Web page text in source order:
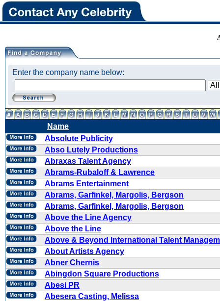
Enter the company name below:
Name
Absolute Publicity
Abso Lutely Productions
Abraxas Talent Agency
Abrams-Rubaloff & Lawrence
Abrams Entertainment
Abrams, Garfinkel, Margolis, Bergson
Abrams, Garfinkel, Margolis, Bergson
Above the Line Agency
Above the Line
Above & Beyond International Talent
About Artists Agency
Abner Chernis
Abingdon Square Productions
Abesi PR
Abesera Casting, Melissa